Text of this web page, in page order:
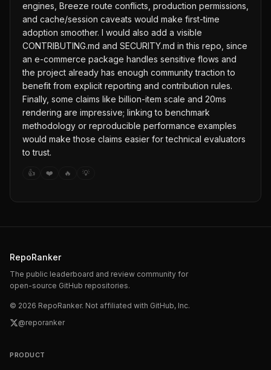
engines, Breeze route conflicts, production permissions,
and cache/session caveats would make first-time
adoption smoother. I would also add a visible
CONTRIBUTING.md and SECURITY.md in this repo, since
an e-commerce package handles sensitive flows and
the project already has enough community traction to
benefit from explicit reporting and contribution rules.
Finally, some claims like billion-item scale and 20ms
rendering are impressive; linking to benchmark
methodology or reproducible performance examples
would make those claims easier for technical evaluators
to trust.
👍 ❤️ 🔥 💡
RepoRanker
The public leaderboard and review community for
open-source GitHub repositories.
© 2026 RepoRanker. Not affiliated with GitHub, Inc.
@reporanker
PRODUCT